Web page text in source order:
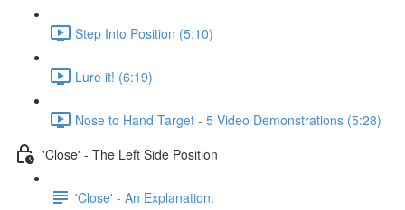
Step Into Position (5:10)
Lure it! (6:19)
Nose to Hand Target - 5 Video Demonstrations (5:28)
'Close' - The Left Side Position
'Close' - An Explanation.